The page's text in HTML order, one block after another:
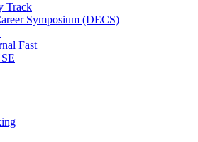
Track
Symposium (DECS)
Fast